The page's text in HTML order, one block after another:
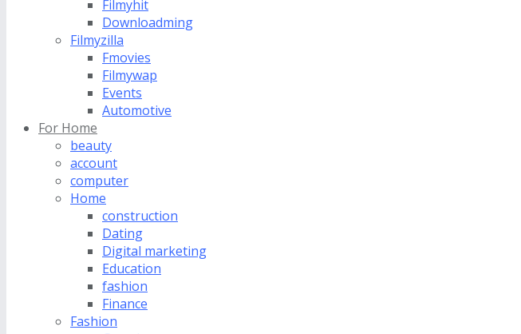
Filmyhit
Downloadming
Filmyzilla
Fmovies
Filmywap
Events
Automotive
For Home
beauty
account
computer
Home
construction
Dating
Digital marketing
Education
fashion
Finance
Fashion